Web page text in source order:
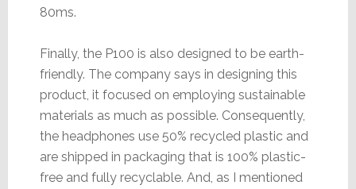
80ms.
Finally, the P100 is also designed to be earth-
friendly. The company says in designing this
product, it focused on employing sustainable
materials as much as possible. Consequently,
the headphones use 50% recycled plastic and
are shipped in packaging that is 100% plastic-
free and fully recyclable. And, as I mentioned